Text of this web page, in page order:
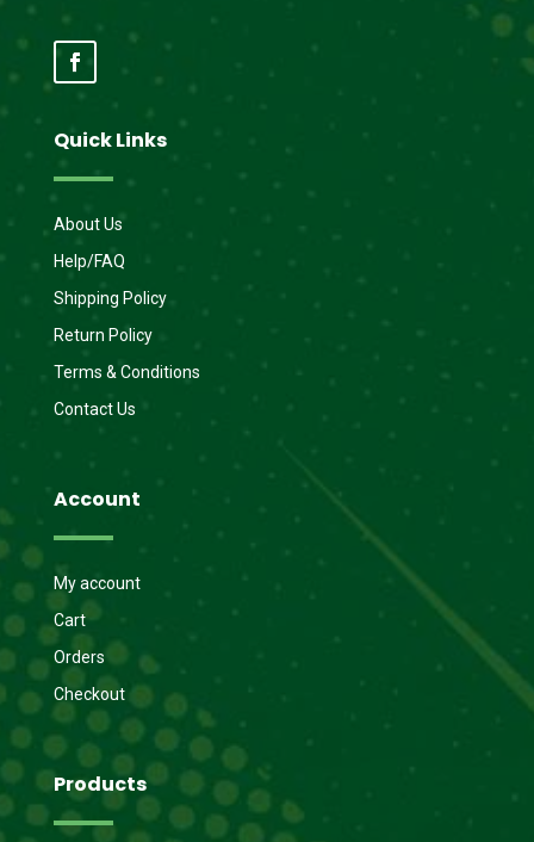
Quick Links
About Us
Help/FAQ
Shipping Policy
Return Policy
Terms & Conditions
Contact Us
Account
My account
Cart
Orders
Checkout
Products